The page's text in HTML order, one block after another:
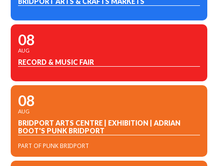
08
AUG
RECORD & MUSIC FAIR
08
AUG
BRIDPORT ARTS CENTRE | EXHIBITION | ADRIAN
BOOT'S PUNK BRIDPORT
PART OF PUNK BRIDPORT